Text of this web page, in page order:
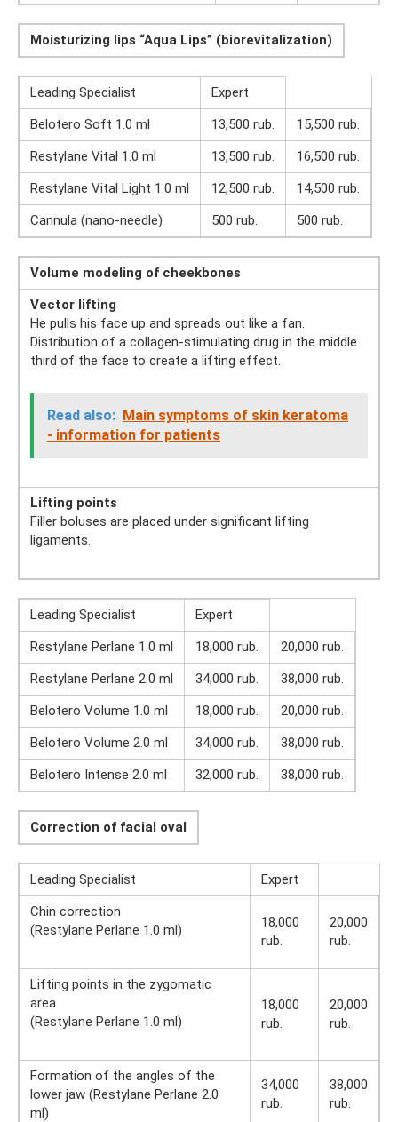
Moisturizing lips “Aqua Lips” (biorevitalization)
Leading Specialist
Expert
Belotero Soft 1.0 ml
13,500 rub.
15,500 rub.
Restylane Vital 1.0 ml
13,500 rub.
16,500 rub.
Restylane Vital Light 1.0 ml
12,500 rub.
14,500 rub.
Cannula (nano-needle)
500 rub. 500 rub.
Volume modeling of cheekbones
Vector lifting
He pulls his face up and spreads out like a fan.
Distribution of a collagen-stimulating drug in the middle
third of the face to create a lifting effect.
Read also: Main symptoms of skin keratoma
- information for patients
Lifting points
Filler boluses are placed under significant lifting
ligaments.
Leading Specialist
Expert
Restylane Perlane 1.0 ml
18,000 rub.
20,000 rub.
Restylane Perlane 2.0 ml
34,000 rub.
38,000 rub.
Belotero Volume 1.0 ml
18,000 rub.
20,000 rub.
Belotero Volume 2.0 ml
34,000 rub.
38,000 rub.
Belotero Intense 2.0 ml
32,000 rub. 38,000 rub.
Correction of facial oval
Leading Specialist
Expert
Chin correction
(Restylane Perlane 1.0 ml)
18,000
rub.
20,000
rub.
Lifting points in the zygomatic
area
(Restylane Perlane 1.0 ml)
18,000
rub.
20,000
rub.
Formation of the angles of the
lower jaw (Restylane Perlane 2.0
ml)
34,000
rub.
38,000
rub.